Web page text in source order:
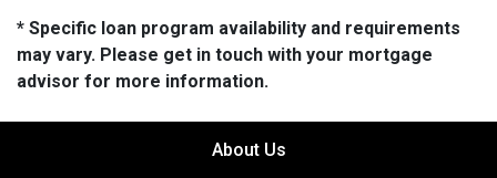
* Specific loan program availability and requirements
may vary. Please get in touch with your mortgage
advisor for more information.
About Us